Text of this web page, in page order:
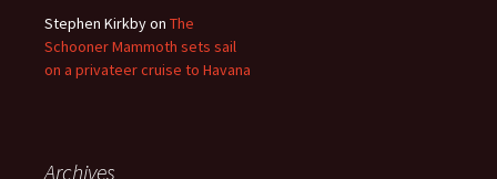
Stephen Kirkbyon The
Schooner Mammoth sets sail
on a privateer cruise to Havana
Archives